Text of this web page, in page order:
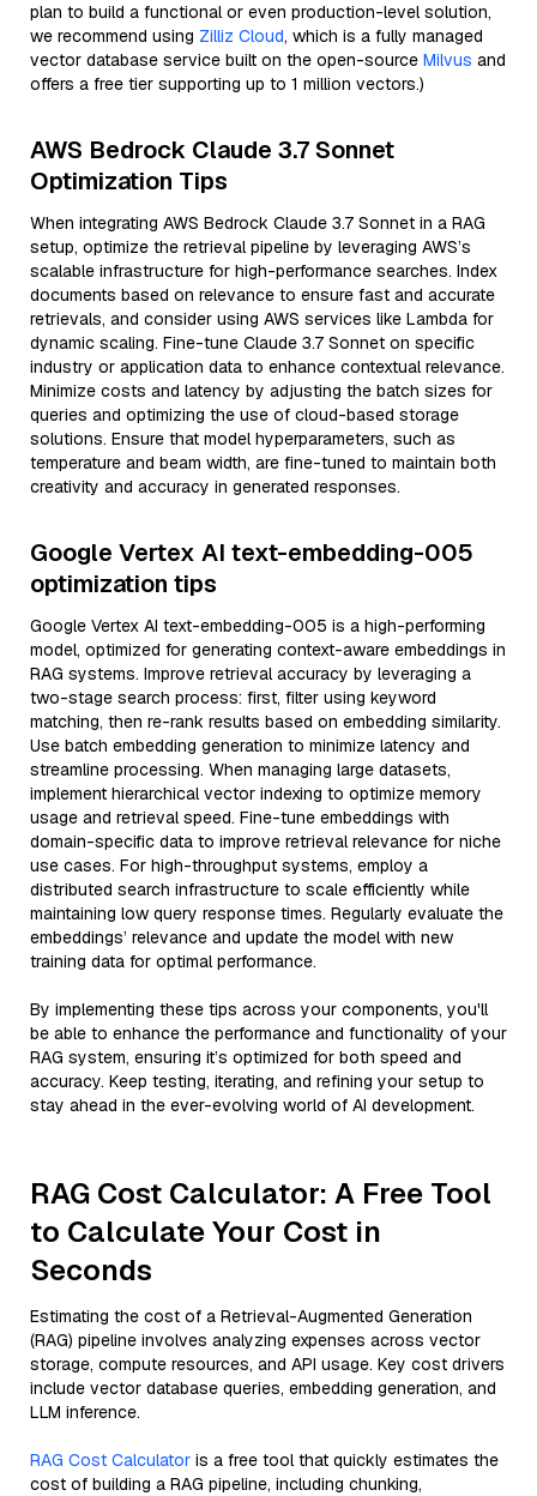
plan to build a functional or even production-level solution,
we recommend using Zilliz Cloud, which is a fully managed
vector database service built on the open-source Milvus and
offers a free tier supporting up to 1 million vectors.)
AWS Bedrock Claude 3.7 Sonnet
Optimization Tips
When integrating AWS Bedrock Claude 3.7 Sonnet in a RAG
setup, optimize the retrieval pipeline by leveraging AWS’s
scalable infrastructure for high-performance searches. Index
documents based on relevance to ensure fast and accurate
retrievals, and consider using AWS services like Lambda for
dynamic scaling. Fine-tune Claude 3.7 Sonnet on specific
industry or application data to enhance contextual relevance.
Minimize costs and latency by adjusting the batch sizes for
queries and optimizing the use of cloud-based storage
solutions. Ensure that model hyperparameters, such as
temperature and beam width, are fine-tuned to maintain both
creativity and accuracy in generated responses.
Google Vertex AI text-embedding-005
optimization tips
Google Vertex AI text-embedding-005 is a high-performing
model, optimized for generating context-aware embeddings in
RAG systems. Improve retrieval accuracy by leveraging a
two-stage search process: first, filter using keyword
matching, then re-rank results based on embedding similarity.
Use batch embedding generation to minimize latency and
streamline processing. When managing large datasets,
implement hierarchical vector indexing to optimize memory
usage and retrieval speed. Fine-tune embeddings with
domain-specific data to improve retrieval relevance for niche
use cases. For high-throughput systems, employ a
distributed search infrastructure to scale efficiently while
maintaining low query response times. Regularly evaluate the
embeddings’ relevance and update the model with new
training data for optimal performance.
By implementing these tips across your components, you'll
be able to enhance the performance and functionality of your
RAG system, ensuring it’s optimized for both speed and
accuracy. Keep testing, iterating, and refining your setup to
stay ahead in the ever-evolving world of AI development.
RAG Cost Calculator: A Free Tool
to Calculate Your Cost in
Seconds
Estimating the cost of a Retrieval-Augmented Generation
(RAG) pipeline involves analyzing expenses across vector
storage, compute resources, and API usage. Key cost drivers
include vector database queries, embedding generation, and
LLM inference.
RAG Cost Calculator is a free tool that quickly estimates the
cost of building a RAG pipeline, including chunking,